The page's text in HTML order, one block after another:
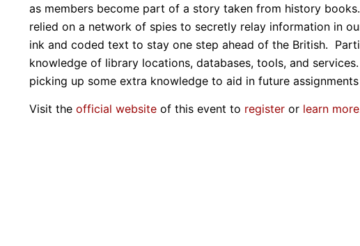
as members become part of a story taken from history
relied on a network of spies to secretly relay information in
ink and coded text to stay one step ahead of the British.
knowledge of library locations, databases, tools, and
picking up some extra knowledge to aid in future
Visit the official website of this event to register or learn